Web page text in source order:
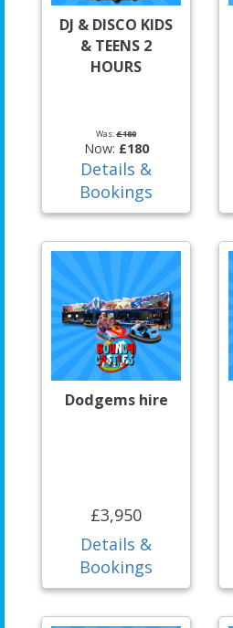
DJ & DISCO KIDS
& TEENS 2
HOURS
Was:£180
Now: £180
Details &
Bookings
Dodgems hire
£3,950
Details &
Bookings